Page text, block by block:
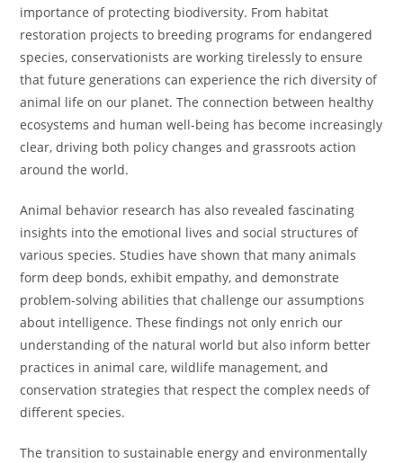
importance of protecting biodiversity. From habitat
restoration projects to breeding programs for endangered
species, conservationists are working tirelessly to ensure
that future generations can experience the rich diversity of
animal life on our planet. The connection between healthy
ecosystems and human well-being has become increasingly
clear, driving both policy changes and grassroots action
around the world.
Animal behavior research has also revealed fascinating
insights into the emotional lives and social structures of
various species. Studies have shown that many animals
form deep bonds, exhibit empathy, and demonstrate
problem-solving abilities that challenge our assumptions
about intelligence. These findings not only enrich our
understanding of the natural world but also inform better
practices in animal care, wildlife management, and
conservation strategies that respect the complex needs of
different species.
The transition to sustainable energy and environmentally